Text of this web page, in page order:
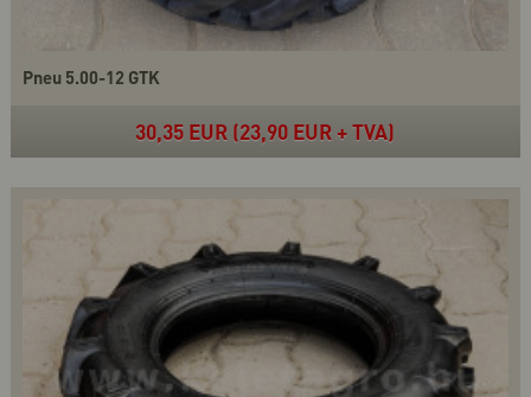
Pneu 5.00-12 GTK
30,35 EUR (23,90 EUR + TVA)